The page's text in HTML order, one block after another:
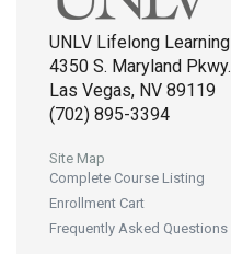
UNLV Lifelong Learning
4350 S. Maryland Pkwy.
Las Vegas, NV 89119
(702) 895-3394
Site Map
Complete Course Listing
Enrollment Cart
Frequently Asked Questions